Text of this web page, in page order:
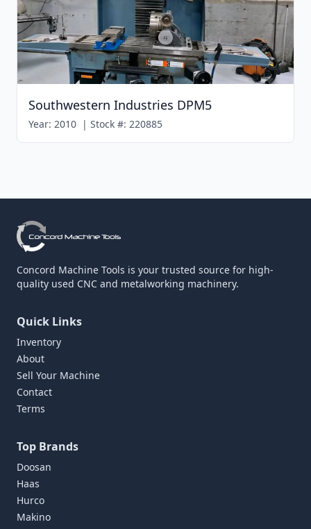
Southwestern Industries DPM5
Year: 2010 | Stock #: 220885
Concord Machine Tools is your trusted source for high-
quality used CNC and metalworking machinery.
Quick Links
Inventory
About
Sell Your Machine
Contact
Terms
Top Brands
Doosan
Haas
Hurco
Makino